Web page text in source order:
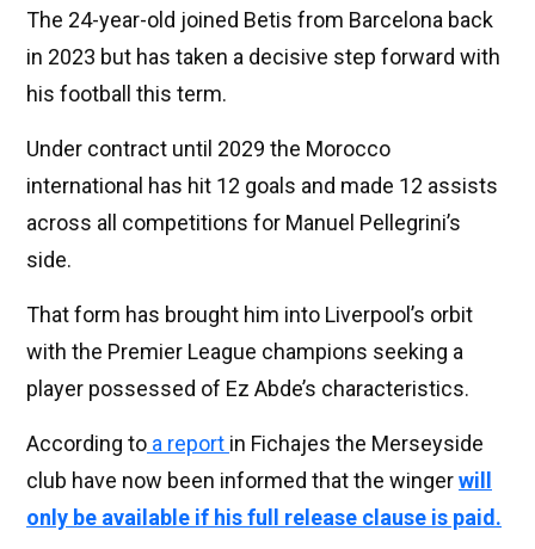
The 24-year-old joined Betis from Barcelona back
in 2023 but has taken a decisive step forward with
his football this term.
Under contract until 2029 the Morocco
international has hit 12 goals and made 12 assists
across all competitions for Manuel Pellegrini’s
side.
That form has brought him into Liverpool’s orbit
with the Premier League champions seeking a
player possessed of Ez Abde’s characteristics.
According to a report in Fichajes the Merseyside
club have now been informed that the wingerwill
only be available if his full release clause is paid.